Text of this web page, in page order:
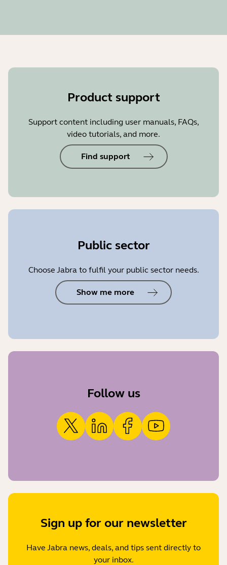
Product support
Support content including user manuals, FAQs,
video tutorials, and more.
Find support
Public sector
Choose Jabra to fulfil your public sector needs.
Show me more
Follow us
Sign up for our newsletter
Have Jabra news, deals, and tips sent directly to
your inbox.